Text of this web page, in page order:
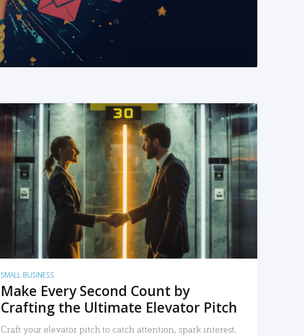
READ MORE
SMALL BUSINESS
Make Every Second Count by
Crafting the Ultimate Elevator Pitch
Craft your elevator pitch to catch attention, spark interest,